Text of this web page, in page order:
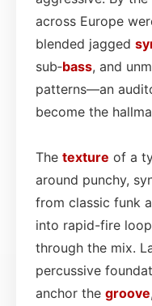
across Europe
blended jagged
sub‑bass, and
patterns—an
become the
The texture of a
around punchy,
from classic funk
into rapid-fire
through the mix.
percussive
anchor the groove